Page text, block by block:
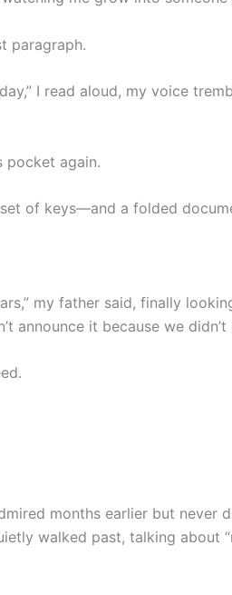
paragraph.
I read aloud, my voice
pocket again.
of keys—and a folded
my father said, finally
announce it because we
months earlier but never
walked past, talking about